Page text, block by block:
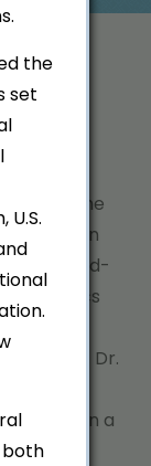
the
set
the
patients in
area. Board-
2009. Dr.
- to
in a